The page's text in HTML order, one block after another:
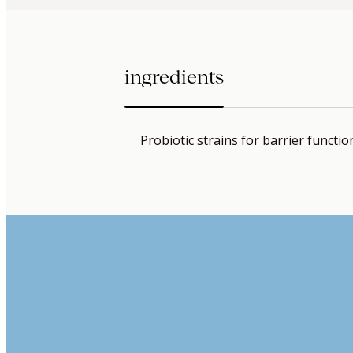
ingredients
Probiotic strains for barrier